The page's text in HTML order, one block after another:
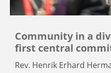
Community in a
first central
Rev. Henrik Erhard